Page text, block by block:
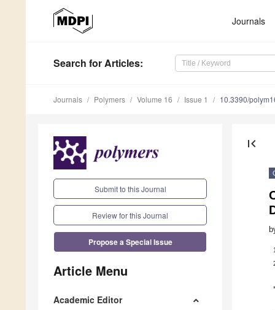
Journals
Search for Articles:
Journals Polymers Volume 16 Issue 1 10.3390/
Submit to this Journal
Review for this Journal
Propose a Special Issue
Article Menu
Academic Editor
first_page
1
*